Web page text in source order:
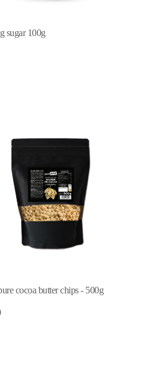
sugar 100g
cocoa butter chips - 500g